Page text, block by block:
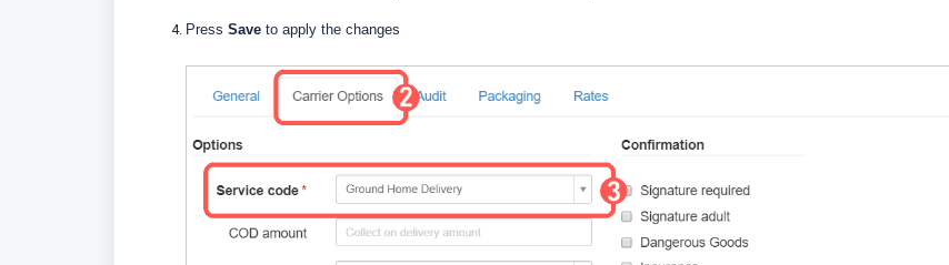
Press Save to apply the changes